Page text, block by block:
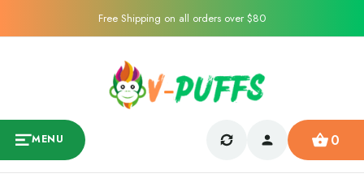
Free Shipping on all orders over $80
MENU 0